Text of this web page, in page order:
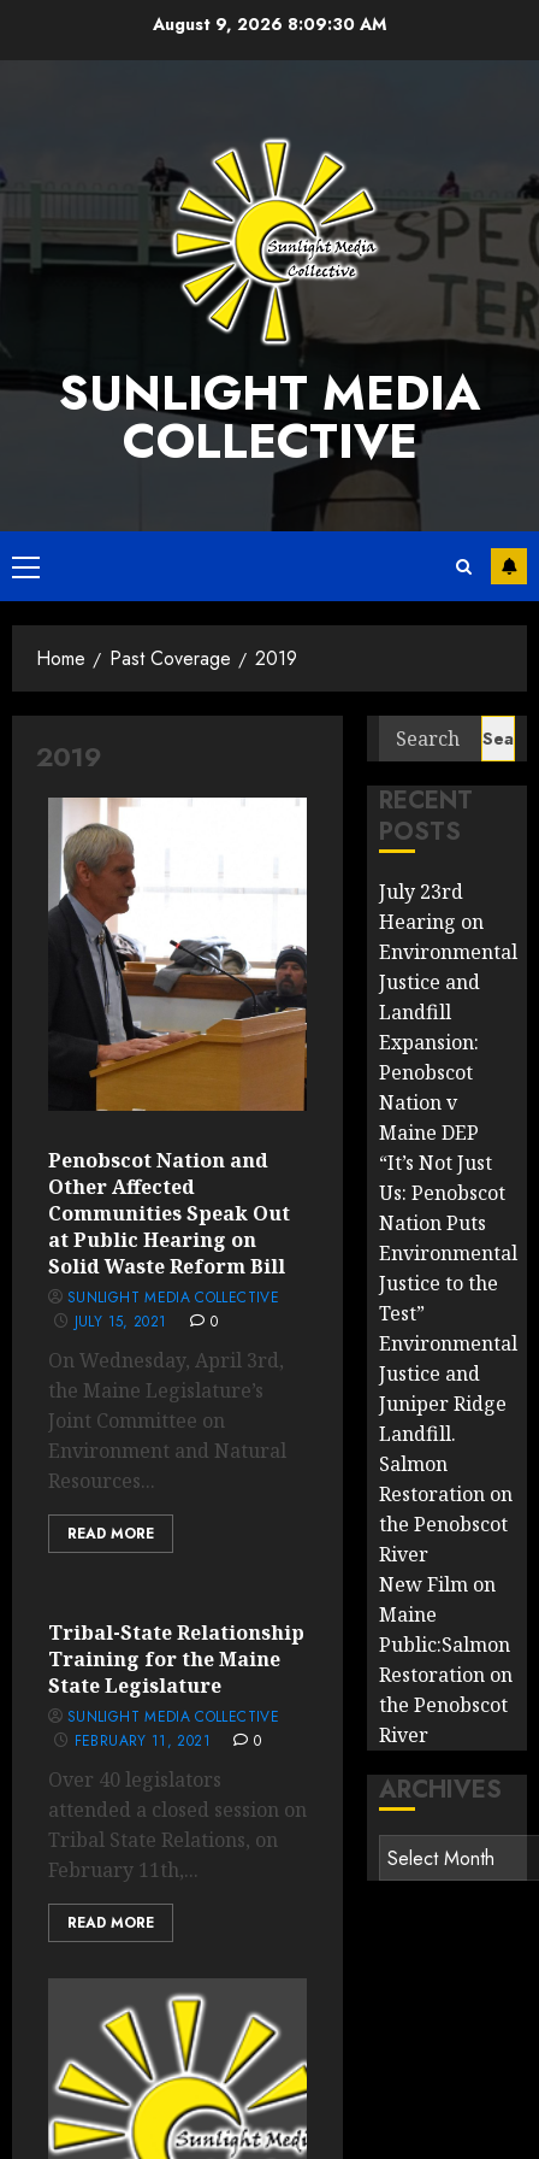
August 9, 2026 8:09:30 AM
SUNLIGHT MEDIA
COLLECTIVE
Primary
Menu
Home Past Coverage 2019
2019
Penobscot Nation and
Other Affected
Communities Speak Out
at Public Hearing on
Solid Waste Reform Bill
SUNLIGHT MEDIA COLLECTIVE
JULY 15, 2021
0
On Wednesday, April 3rd,
the Maine Legislature’s
Joint Committee on
Environment and Natural
Resources...
READ MORE
Tribal-State Relationship
Training for the Maine
State Legislature
SUNLIGHT MEDIA COLLECTIVE
FEBRUARY 11, 2021
0
Over 40 legislators
attended a closed session on
Tribal State Relations, on
February 11th,...
READ MORE
Search
for:
RECENT
POSTS
July 23rd
Hearing on
Environmental
Justice and
Landfill
Expansion:
Penobscot
Nation v
Maine DEP
“It’s Not Just
Us: Penobscot
Nation Puts
Environmental
Justice to the
Test”
Environmental
Justice and
Juniper Ridge
Landfill.
Salmon
Restoration on
the Penobscot
River
New Film on
Maine
Public:Salmon
Restoration on
the Penobscot
River
ARCHIVES
Archives